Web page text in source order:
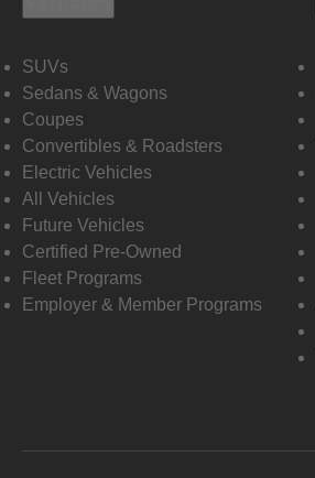
SUVs
Sedans & Wagons
Coupes
Convertibles & Roadsters
Electric Vehicles
All Vehicles
Future Vehicles
Certified Pre-Owned
Fleet Programs
Employer & Member Programs